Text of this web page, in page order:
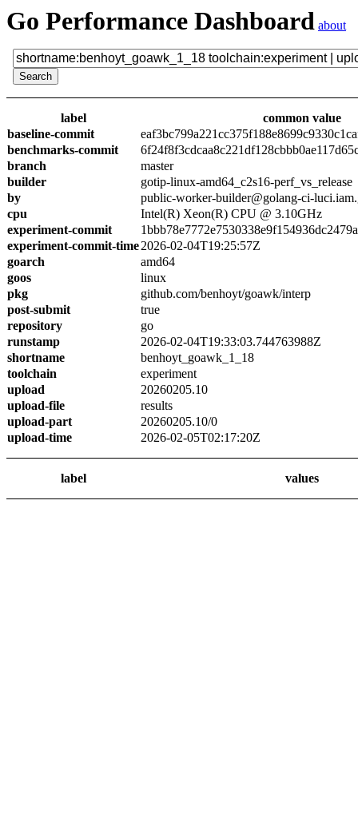
Go Performance Dashboard about
label
common value
baseline-commit
benchmarks-commit
branch
master
builder
gotip-linux-amd64_c2s16-perf_vs_release
by
public-worker-builder@golang-ci-
cpu
Intel(R) Xeon(R) CPU @ 3.10GHz
experiment-commit
experiment-commit-time2026-02-04T19:25:57Z
goarch
amd64
goos
linux
pkg
github.com/benhoyt/goawk/interp
post-submit
true
repository
go
runstamp
2026-02-04T19:33:03.744763988Z
shortname
benhoyt_goawk_1_18
toolchain
experiment
upload
20260205.10
upload-file
results
upload-part
20260205.10/0
upload-time
2026-02-05T02:17:20Z
label values